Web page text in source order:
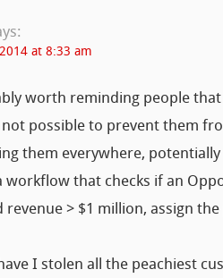
at 8:33 am
worth reminding people
not possible to prevent them
them everywhere, potentially
workflow that checks if an
revenue > $1 million, assign
I stolen all the peachiest